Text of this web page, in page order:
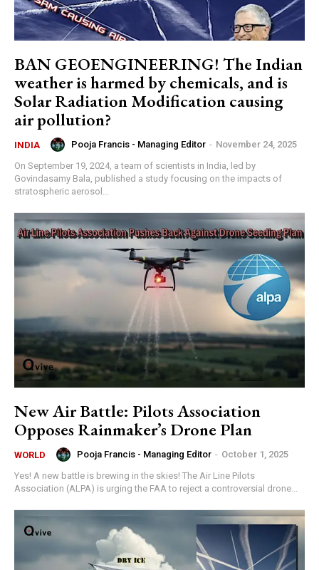
BAN GEOENGINEERING! The Indian
weather is harmed by chemicals, and is
Solar Radiation Modification causing
air pollution?
INDIA Pooja Francis - Managing Editor - November 24, 2025
On September 19, 2024, a team of scientists in India, led by
Govindasamy Bala, published a study focusing on the impacts of
stratospheric aerosol...
New Air Battle: Pilots Association
Opposes Rainmaker’s Drone Plan
WORLD Pooja Francis - Managing Editor - October 1, 2025
Yes! A new battle is brewing in the skies! The Air Line Pilots
Association (ALPA) is urging the FAA to reject a controversial drone...